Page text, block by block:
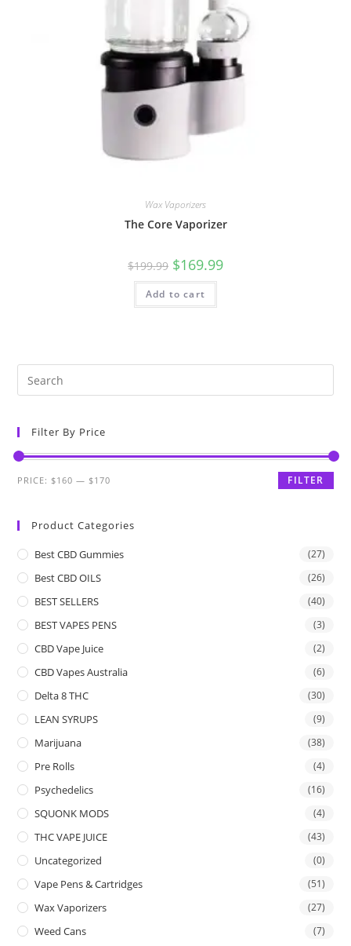
Wax Vaporizers
The Core Vaporizer
$199.99 $169.99
Add to cart
Filter By Price
FILTER
PRICE:$160 —$170
Product Categories
Best CBD Gummies (27)
Best CBD OILS (26)
BEST SELLERS (40)
BEST VAPES PENS (3)
CBD Vape Juice (2)
CBD Vapes Australia (6)
Delta 8 THC (30)
LEAN SYRUPS (9)
Marijuana (38)
Pre Rolls (4)
Psychedelics (16)
SQUONK MODS (4)
THC VAPE JUICE (43)
Uncategorized (0)
Vape Pens & Cartridges (51)
Wax Vaporizers (27)
Weed Cans (7)